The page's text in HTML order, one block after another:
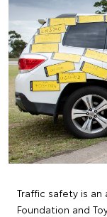
Traffic safety is
Foundation and